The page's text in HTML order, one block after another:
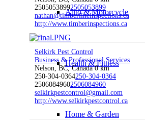
Auto & Motorcycle
Health & Fitness
Home & Garden
25050538992505053899
nathan@timberlineinspections.ca
http://www.timberinspections.ca
Selkirk Pest Control
Business & Professional Services
Nelson, BC, Canada 0 km
250-304-0364250-304-0364
25060849602506084960
selkirkpestcontrol@gmail.com
http://www.selkirkpestcontrol.ca